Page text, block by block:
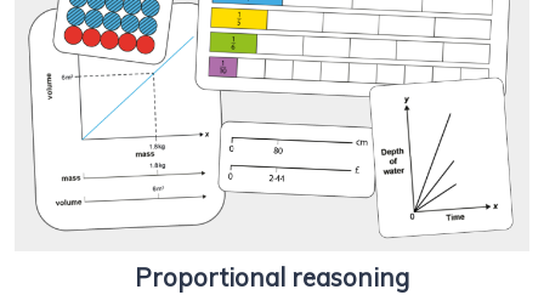
Proportional reasoning